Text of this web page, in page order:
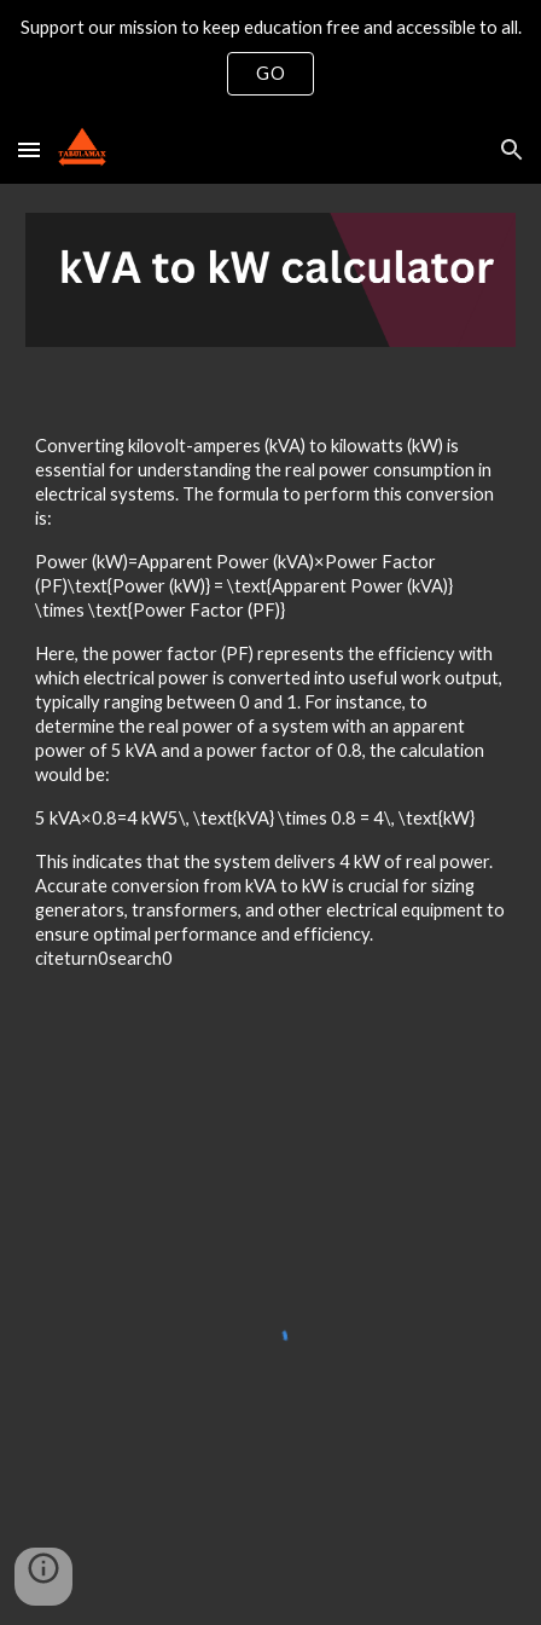
Skip to main content
Support our mission to keep education free and accessible to all.
GO
Converting kilovolt-amperes (kVA) to kilowatts (kW) is
essential for understanding the real power consumption in
electrical systems. The formula to perform this conversion
is:
Power (kW)=Apparent Power (kVA)×Power Factor
(PF)\text{Power (kW)} = \text{Apparent Power (kVA)}
\times \text{Power Factor (PF)}
Here, the power factor (PF) represents the efficiency with
which electrical power is converted into useful work output,
typically ranging between 0 and 1. For instance, to
determine the real power of a system with an apparent
power of 5 kVA and a power factor of 0.8, the calculation
would be:
5 kVA×0.8=4 kW5\, \text{kVA} \times 0.8 = 4\, \text{kW}
This indicates that the system delivers 4 kW of real power.
Accurate conversion from kVA to kW is crucial for sizing
generators, transformers, and other electrical equipment to
ensure optimal performance and efficiency.
citeturn0search0